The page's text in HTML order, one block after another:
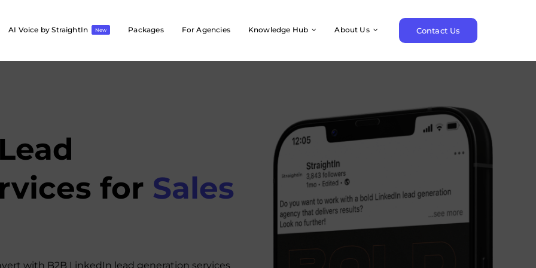
AI Voice by StraightIn New Packages For Agencies Knowledge Hub About Us Contact Us
for Sales
with B2B LinkedIn lead generation services